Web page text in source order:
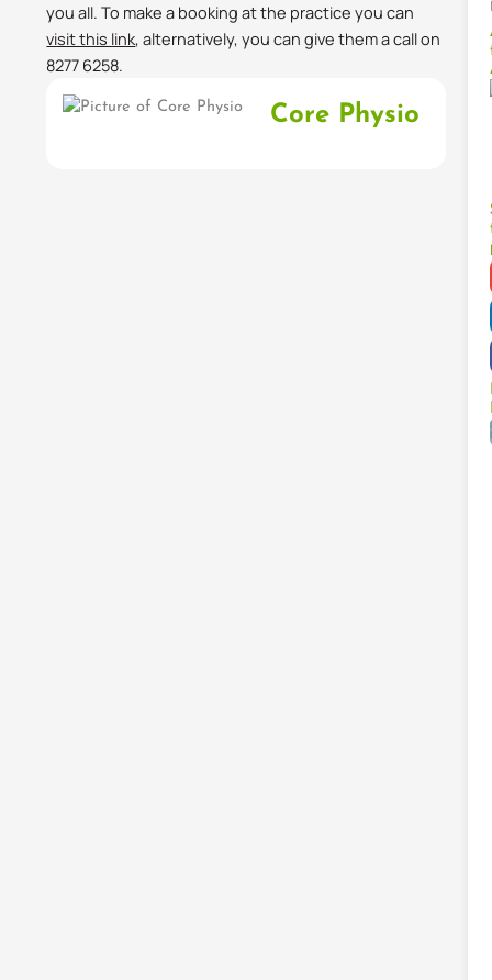
you all. To make a booking at the practice you can
visit this link, alternatively, you can give them a call on
8277 6258.
Core Physio